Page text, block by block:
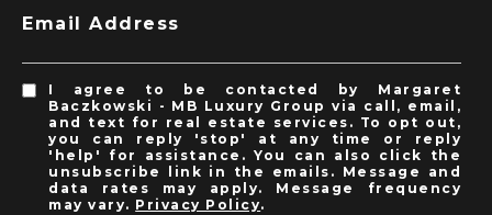
Email Address
I agree to be contacted by Margaret
Baczkowski - MB Luxury Group via call, email,
and text for real estate services. To opt out,
you can reply 'stop' at any time or reply
'help' for assistance. You can also click the
unsubscribe link in the emails. Message and
data rates may apply. Message frequency
may vary. Privacy Policy.